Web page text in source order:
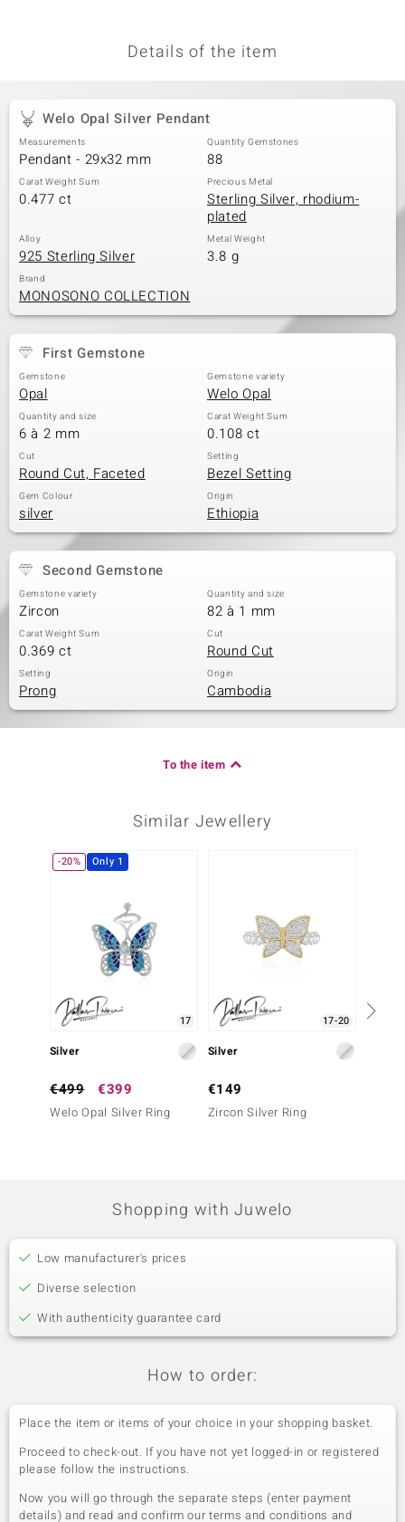
Details of the item
Welo Opal Silver Pendant
Measurements
Pendant - 29x32 mm
Quantity Gemstones
88
Carat Weight Sum
0.477 ct
Precious Metal
Sterling Silver, rhodium-
plated
Alloy
925 Sterling Silver
Metal Weight
3.8 g
Brand
MONOSONO COLLECTION
First Gemstone
Gemstone
Opal
Gemstone variety
Welo Opal
Quantity and size
6 à 2 mm
Carat Weight Sum
0.108 ct
Cut
Round Cut, Faceted
Setting
Bezel Setting
Gem Colour
silver
Origin
Ethiopia
Second Gemstone
Gemstone variety
Zircon
Quantity and size
82 à 1 mm
Carat Weight Sum
0.369 ct
Cut
Round Cut
Setting
Prong
Origin
Cambodia
To the item
Similar Jewellery
-20% Only 1
17
Silver
€499 €399
Welo Opal Silver Ring
17-20
Silver
€149
Zircon Silver Ring
Shopping with Juwelo
Low manufacturer's prices
Diverse selection
With authenticity guarantee card
How to order:
Place the item or items of your choice in your shopping basket.
Proceed to check-out. If you have not yet logged-in or registered
please follow the instructions.
Now you will go through the separate steps (enter payment
details) and read and confirm our terms and conditions and